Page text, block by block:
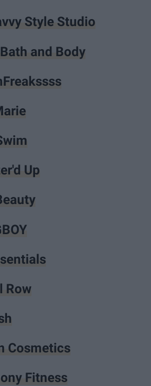
Style Studio
and Body
Up
Row
Cosmetics
Fitness